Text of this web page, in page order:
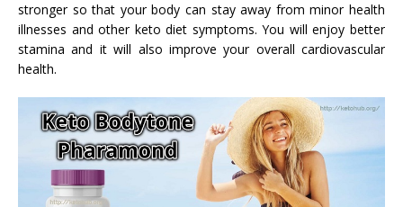
stronger so that your body can stay away from minor health
illnesses and other keto diet symptoms. You will enjoy better
stamina and it will also improve your overall cardiovascular
health.